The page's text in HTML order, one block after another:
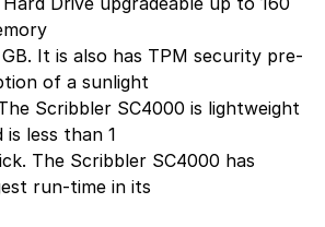
It is also has TPM security pre-
of a sunlight
Scribbler SC4000 is lightweight
less than 1
The Scribbler SC4000 has
run-time in its